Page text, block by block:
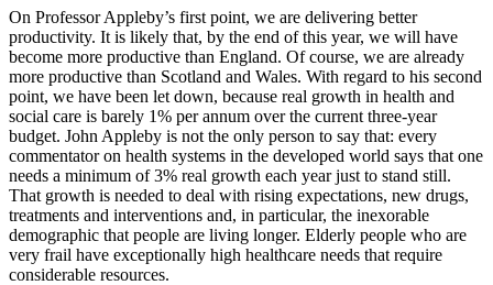
On Professor Appleby’s first point, we are delivering better
productivity. It is likely that, by the end of this year, we will have
become more productive than England. Of course, we are already
more productive than Scotland and Wales. With regard to his second
point, we have been let down, because real growth in health and
social care is barely 1% per annum over the current three-year
budget. John Appleby is not the only person to say that: every
commentator on health systems in the developed world says that one
needs a minimum of 3% real growth each year just to stand still.
That growth is needed to deal with rising expectations, new drugs,
treatments and interventions and, in particular, the inexorable
demographic that people are living longer. Elderly people who are
very frail have exceptionally high healthcare needs that require
considerable resources.